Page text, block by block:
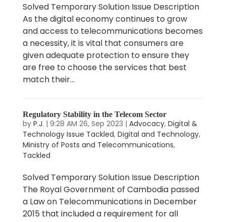
Solved Temporary Solution Issue Description
As the digital economy continues to grow
and access to telecommunications becomes
a necessity, it is vital that consumers are
given adequate protection to ensure they
are free to choose the services that best
match their...
Regulatory Stability in the Telecom Sector
by P.J. | 9:28 AM 26, Sep 2023 | Advocacy, Digital &
Technology Issue Tackled, Digital and Technology,
Ministry of Posts and Telecommunications,
Tackled
Solved Temporary Solution Issue Description
The Royal Government of Cambodia passed
a Law on Telecommunications in December
2015 that included a requirement for all